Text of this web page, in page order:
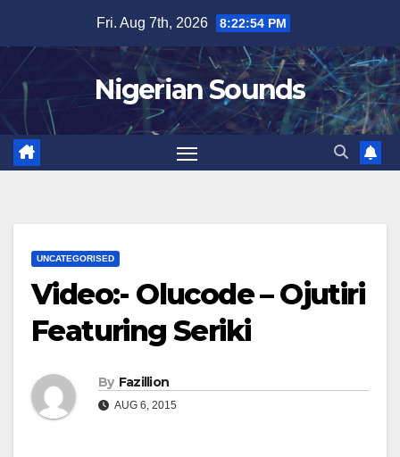
content
Fri. Aug 7th, 2026 8:22:55 PM
Nigerian Sounds
UNCATEGORISED
Video:- Olucode – Ojutiri
Featuring Seriki
By Fazillion
AUG 6, 2015